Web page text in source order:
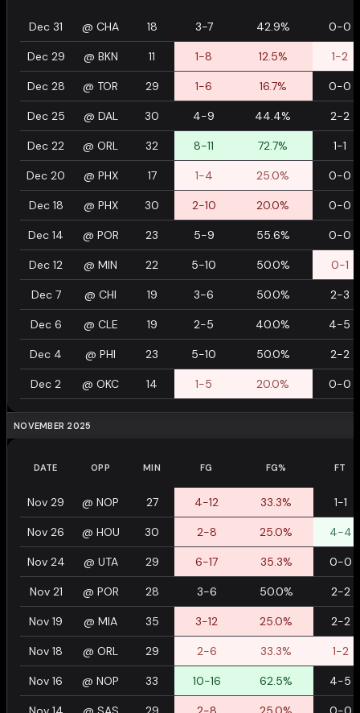
Dec 31 @ CHA 18 3-7 42.9% 0-0
Dec 29 @ BKN 11 1-8 12.5% 1-2
Dec 28 @ TOR 29 1-6 16.7% 0-0
Dec 25 @ DAL 30 4-9 44.4% 2-2
Dec 22 @ ORL 32 8-11 72.7% 1-1
Dec 20 @ PHX 17 1-4 25.0% 0-0
Dec 18 @ PHX 30 2-10 20.0% 0-0
Dec 14 @ POR 23 5-9 55.6% 0-0
Dec 12 @ MIN 22 5-10 50.0% 0-1
Dec 7 @ CHI 19 3-6 50.0% 2-3
Dec 6 @ CLE 19 2-5 40.0% 4-5
Dec 4 @ PHI 23 5-10 50.0% 2-2
Dec 2 @ OKC 14 1-5 20.0% 0-0
NOVEMBER 2025
DATE OPP MIN FG FG% FT
Nov 29 @ NOP 27 4-12 33.3% 1-1
Nov 26 @ HOU 30 2-8 25.0% 4-4
Nov 24 @ UTA 29 6-17 35.3% 0-0
Nov 21 @ POR 28 3-6 50.0% 2-2
Nov 19 @ MIA 35 3-12 25.0% 2-2
Nov 18 @ ORL 29 2-6 33.3% 1-2
Nov 16 @ NOP 33 10-16 62.5% 4-5